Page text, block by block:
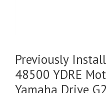
Previously
48500 YDRE
Yamaha Drive